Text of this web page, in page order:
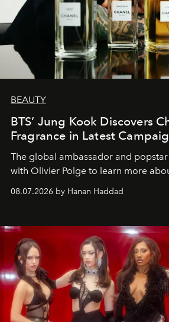
BEAUTY
BTS’ Jung Kook Discovers
Fragrance in Latest
The global ambassador and
with Olivier Polge to learn more
08.07.2026 by Hanan Haddad